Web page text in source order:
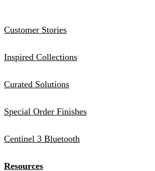
Customer Stories
Inspired Collections
Curated Solutions
Special Order Finishes
Centinel 3 Bluetooth
Resources